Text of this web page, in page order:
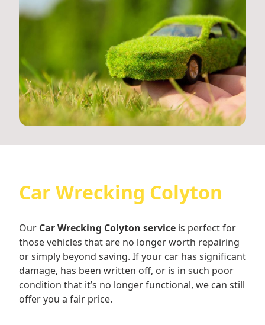
Car Wrecking Colyton
Our Car Wrecking Colyton service is perfect for
those vehicles that are no longer worth repairing
or simply beyond saving. If your car has significant
damage, has been written off, or is in such poor
condition that it’s no longer functional, we can still
offer you a fair price.